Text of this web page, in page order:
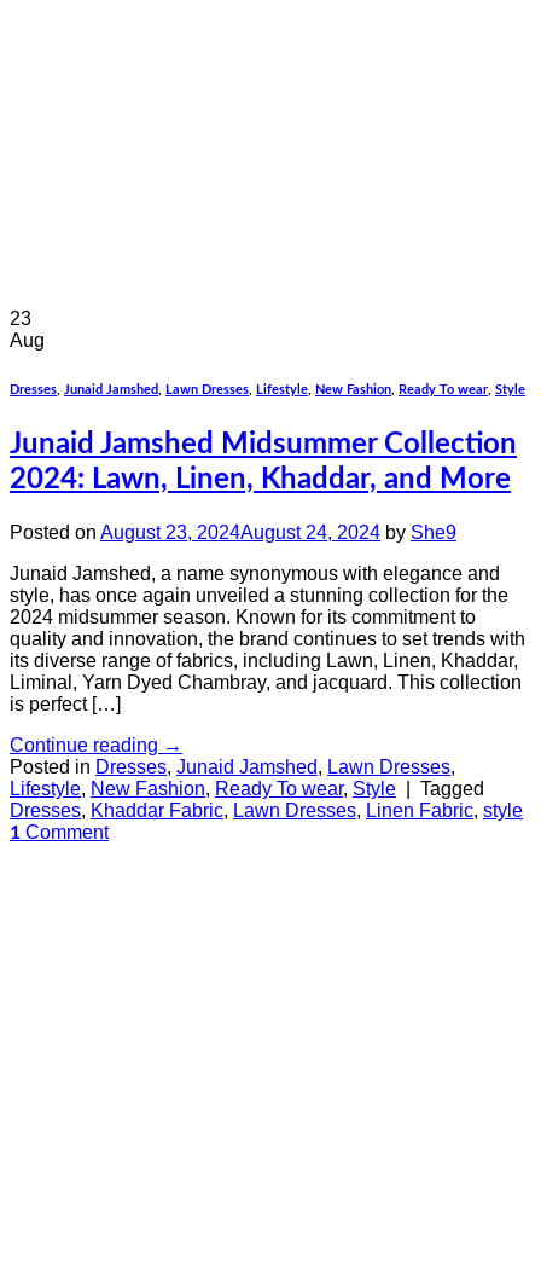
23
Aug
Dresses Junaid Jamshed Lawn Dresses Lifestyle New Fashion Ready To wear Style
Junaid Jamshed Midsummer Collection
2024: Lawn, Linen, Khaddar, and More
Posted on August 23, 2024August 24, 2024 by She9
Junaid Jamshed, a name synonymous with elegance and
style, has once again unveiled a stunning collection for the
2024 midsummer season. Known for its commitment to
quality and innovation, the brand continues to set trends with
its diverse range of fabrics, including Lawn, Linen, Khaddar,
Liminal, Yarn Dyed Chambray, and jacquard. This collection
is perfect […]
Continue reading →
Posted in Dresses, Junaid Jamshed, Lawn Dresses,
Lifestyle, New Fashion, Ready To wear, Style
Tagged
Dresses, Khaddar Fabric, Lawn Dresses, Linen Fabric, style
1 Comment